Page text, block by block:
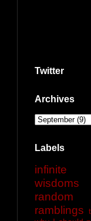
Twitter
Archives
Labels
infinite
wisdoms
random
ramblings